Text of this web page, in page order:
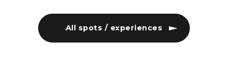
All spots / experiences